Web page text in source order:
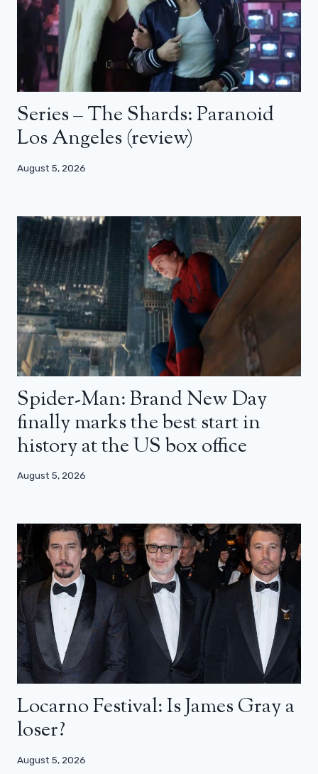
Series – The Shards: Paranoid
Los Angeles (review)
August 5, 2026
Spider-Man: Brand New Day
finally marks the best start in
history at the US box office
August 5, 2026
Locarno Festival: Is James Gray a
loser?
August 5, 2026